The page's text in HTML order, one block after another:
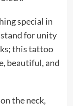
special in
for unity
this tattoo
beautiful, and
the neck,